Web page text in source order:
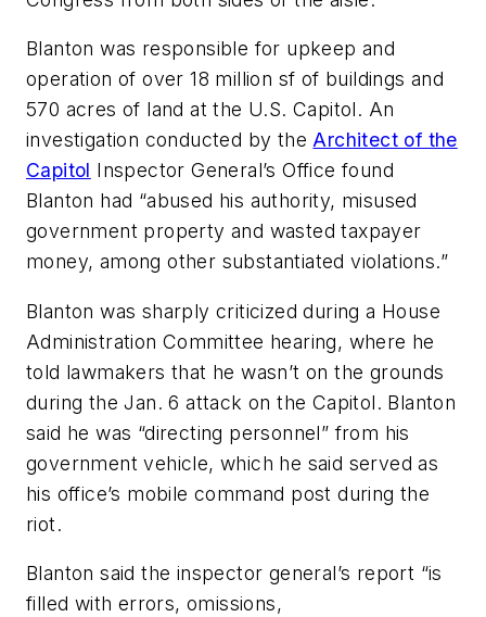
Blanton was responsible for upkeep and
operation of over 18 million sf of buildings and
570 acres of land at the U.S. Capitol. An
investigation conducted by the Architect of the
Capitol Inspector General’s Office found
Blanton had “abused his authority, misused
government property and wasted taxpayer
money, among other substantiated violations.”
Blanton was sharply criticized during a House
Administration Committee hearing, where he
told lawmakers that he wasn’t on the grounds
during the Jan. 6 attack on the Capitol. Blanton
said he was “directing personnel” from his
government vehicle, which he said served as
his office’s mobile command post during the
riot.
Blanton said the inspector general’s report “is
filled with errors, omissions,